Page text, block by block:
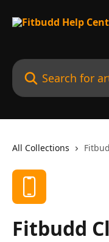
Search for articles...
All Collections
Fitbudd